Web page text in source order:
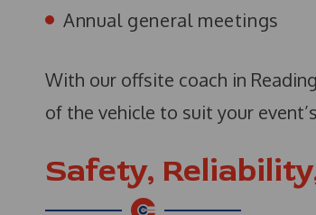
Annual general meetings
With our offsite coach in
of the vehicle to suit your
Safety,